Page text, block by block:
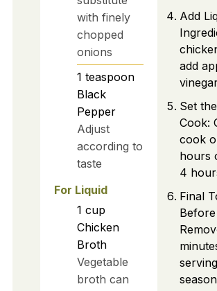
with finely
chopped
onions
1 teaspoon
Black
Pepper
Adjust
according to
taste
For Liquid
1 cup
Chicken
Broth
Vegetable
broth can
Add
add
Set
Cook:
cook
hours
4
Final